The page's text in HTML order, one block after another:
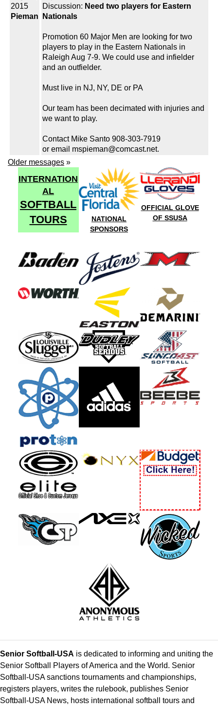
2015
Pieman
Discussion: Need two players for Eastern
Nationals
Promotion 60 Major Men are looking for two
players to play in the Eastern Nationals in
Raleigh Aug 7-9. We could use and infielder
and an outfielder.
Must live in NJ, NY, DE or PA
Our team has been decimated with injuries and
we want to play.
Contact Mike Santo 908-303-7919
or email mspieman@comcast.net.
Older messages »
INTERNATION
AL
SOFTBALL
TOURS
NATIONAL
SPONSORS
OFFICIAL GLOVE
OF SSUSA
Senior Softball-USA is dedicated to informing and uniting the
Senior Softball Players of America and the World. Senior
Softball-USA sanctions tournaments and championships,
registers players, writes the rulebook, publishes Senior
Softball-USA News, hosts international softball tours and